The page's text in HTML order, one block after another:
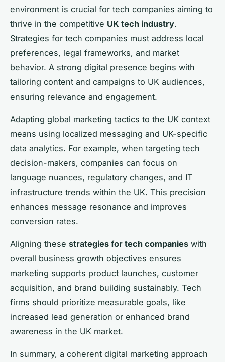
environment is crucial for tech companies aiming to
thrive in the competitive UK tech industry.
Strategies for tech companies must address local
preferences, legal frameworks, and market
behavior. A strong digital presence begins with
tailoring content and campaigns to UK audiences,
ensuring relevance and engagement.
Adapting global marketing tactics to the UK context
means using localized messaging and UK-specific
data analytics. For example, when targeting tech
decision-makers, companies can focus on
language nuances, regulatory changes, and IT
infrastructure trends within the UK. This precision
enhances message resonance and improves
conversion rates.
Aligning these strategies for tech companies with
overall business growth objectives ensures
marketing supports product launches, customer
acquisition, and brand building sustainably. Tech
firms should prioritize measurable goals, like
increased lead generation or enhanced brand
awareness in the UK market.
In summary, a coherent digital marketing approach